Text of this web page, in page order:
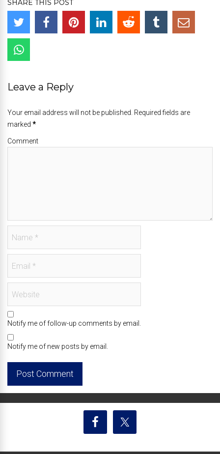
SHARE THIS POST
Leave a Reply
Your email address will not be published. Required fields are
marked *
Comment
Notify me of follow-up comments by email.
Notify me of new posts by email.